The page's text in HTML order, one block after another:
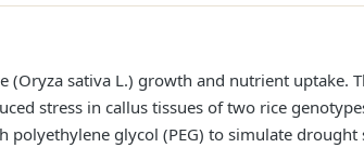
sativa L.) growth and nutrient uptake.
stress in callus tissues of two rice
glycol (PEG) to simulate drought